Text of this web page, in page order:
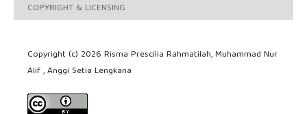
COPYRIGHT & LICENSING
Copyright (c) 2026 Risma Prescilia Rahmatilah, Muhammad Nur
Alif , Anggi Setia Lengkana